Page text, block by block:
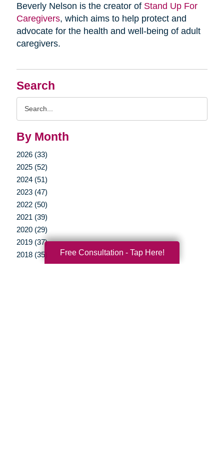
Search
By Month
2026 (33)
2025 (52)
2024 (51)
2023 (47)
2022 (50)
2021 (39)
2020 (29)
2019 (37)
2018 (35)
Beverly Nelson is the creator of Stand Up For
Caregivers, which aims to help protect and
advocate for the health and well-being of adult
caregivers.
Free Consultation - Tap Here!